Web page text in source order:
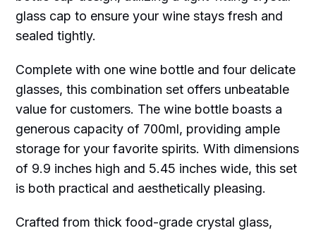
glass cap to ensure your wine stays fresh and
sealed tightly.
Complete with one wine bottle and four delicate
glasses, this combination set offers unbeatable
value for customers. The wine bottle boasts a
generous capacity of 700ml, providing ample
storage for your favorite spirits. With dimensions
of 9.9 inches high and 5.45 inches wide, this set
is both practical and aesthetically pleasing.
Crafted from thick food-grade crystal glass,